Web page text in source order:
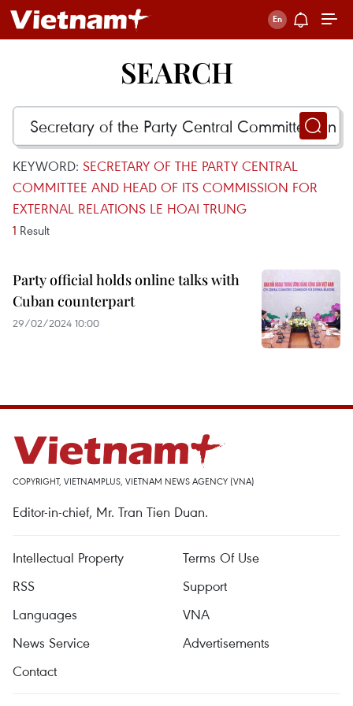
SEARCH
KEYWORD: SECRETARY OF THE PARTY CENTRAL
COMMITTEE AND HEAD OF ITS COMMISSION FOR
EXTERNAL RELATIONS LE HOAI TRUNG
1 Result
Party official holds online talks with
Cuban counterpart
29/02/2024 10:00
COPYRIGHT, VIETNAMPLUS, VIETNAM NEWS AGENCY (VNA)
Editor-in-chief, Mr. Tran Tien Duan.
Intellectual Property
Terms Of Use
RSS
Support
Languages
VNA
News Service
Advertisements
Contact